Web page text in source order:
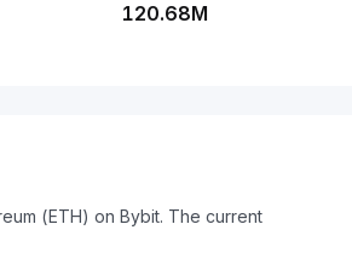
120.68M
(ETH) on Bybit. The current